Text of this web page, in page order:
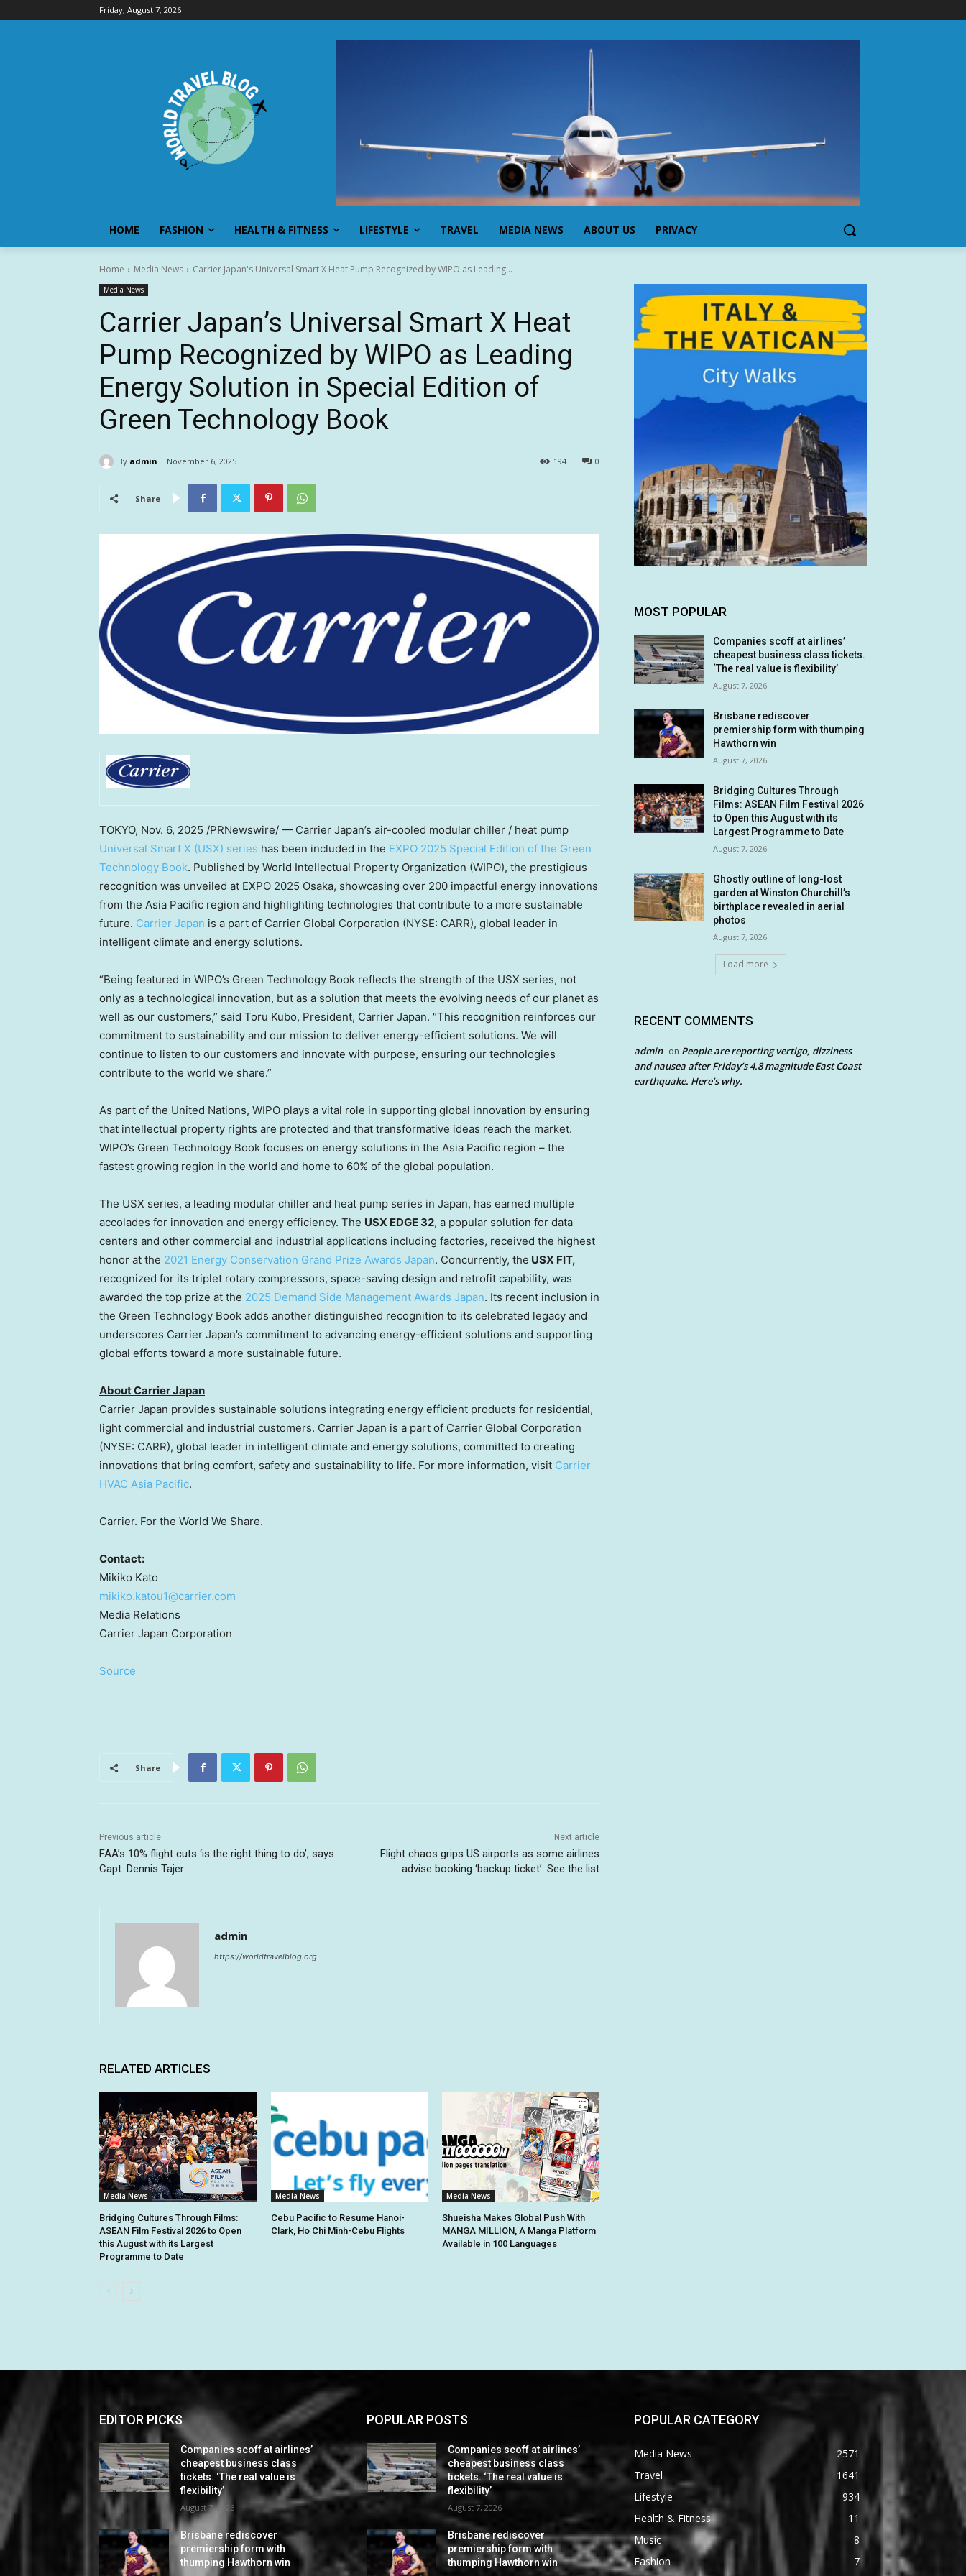
Friday, August 7, 2026
HOME FASHION HEALTH & FITNESS LIFESTYLE TRAVEL MEDIA NEWS ABOUT US PRIVACY
Home Media News Carrier Japan's Universal Smart X Heat Pump Recognized by WIPO as Leading...
Media News
Carrier Japan’s Universal Smart X Heat
Pump Recognized by WIPO as Leading
Energy Solution in Special Edition of
Green Technology Book
By admin November 6, 2025 0
194
Share
TOKYO, Nov. 6, 2025 /PRNewswire/ — Carrier Japan’s air-cooled modular chiller / heat pump
Universal Smart X (USX) series has been included in the EXPO 2025 Special Edition of the Green
Technology Book. Published by World Intellectual Property Organization (WIPO), the prestigious
recognition was unveiled at EXPO 2025 Osaka, showcasing over 200 impactful energy innovations
from the Asia Pacific region and highlighting technologies that contribute to a more sustainable
future. Carrier Japan is a part of Carrier Global Corporation (NYSE: CARR), global leader in
intelligent climate and energy solutions.
“Being featured in WIPO’s Green Technology Book reflects the strength of the USX series, not
only as a technological innovation, but as a solution that meets the evolving needs of our planet as
well as our customers,” said Toru Kubo, President, Carrier Japan. “This recognition reinforces our
commitment to sustainability and our mission to deliver energy-efficient solutions. We will
continue to listen to our customers and innovate with purpose, ensuring our technologies
contribute to the world we share.”
As part of the United Nations, WIPO plays a vital role in supporting global innovation by ensuring
that intellectual property rights are protected and that transformative ideas reach the market.
WIPO’s Green Technology Book focuses on energy solutions in the Asia Pacific region – the
fastest growing region in the world and home to 60% of the global population.
The USX series, a leading modular chiller and heat pump series in Japan, has earned multiple
accolades for innovation and energy efficiency. The USX EDGE 32, a popular solution for data
centers and other commercial and industrial applications including factories, received the highest
honor at the 2021 Energy Conservation Grand Prize Awards Japan. Concurrently, the USX FIT,
recognized for its triplet rotary compressors, space-saving design and retrofit capability, was
awarded the top prize at the 2025 Demand Side Management Awards Japan. Its recent inclusion in
the Green Technology Book adds another distinguished recognition to its celebrated legacy and
underscores Carrier Japan’s commitment to advancing energy-efficient solutions and supporting
global efforts toward a more sustainable future.
About Carrier Japan
Carrier Japan provides sustainable solutions integrating energy efficient products for residential,
light commercial and industrial customers. Carrier Japan is a part of Carrier Global Corporation
(NYSE: CARR), global leader in intelligent climate and energy solutions, committed to creating
innovations that bring comfort, safety and sustainability to life. For more information, visit Carrier
HVAC Asia Pacific.
Carrier. For the World We Share.
Contact:
Mikiko Kato
mikiko.katou1@carrier.com
Media Relations
Carrier Japan Corporation
Source
Share
Previous article
FAA’s 10% flight cuts ‘is the right thing to do’, says
Capt. Dennis Tajer
Next article
Flight chaos grips US airports as some airlines
advise booking ‘backup ticket’: See the list
admin
https://worldtravelblog.org
RELATED ARTICLES
Media News
Bridging Cultures Through Films:
ASEAN Film Festival 2026 to Open
this August with its Largest
Programme to Date
Media News
Cebu Pacific to Resume Hanoi-
Clark, Ho Chi Minh-Cebu Flights
Media News
Shueisha Makes Global Push With
MANGA MILLION, A Manga Platform
Available in 100 Languages
MOST POPULAR
Companies scoff at airlines’
cheapest business class tickets.
‘The real value is flexibility’
August 7, 2026
Brisbane rediscover
premiership form with thumping
Hawthorn win
August 7, 2026
Bridging Cultures Through
Films: ASEAN Film Festival 2026
to Open this August with its
Largest Programme to Date
August 7, 2026
Ghostly outline of long-lost
garden at Winston Churchill’s
birthplace revealed in aerial
photos
August 7, 2026
Load more
RECENT COMMENTS
admin on People are reporting vertigo, dizziness
and nausea after Friday’s 4.8 magnitude East Coast
earthquake. Here’s why.
EDITOR PICKS
Companies scoff at airlines’
cheapest business class
tickets. ‘The real value is
flexibility’
August 7, 2026
Brisbane rediscover
premiership form with
thumping Hawthorn win
POPULAR POSTS
Companies scoff at airlines’
cheapest business class
tickets. ‘The real value is
flexibility’
August 7, 2026
Brisbane rediscover
premiership form with
thumping Hawthorn win
POPULAR CATEGORY
Media News
2571
Travel
1641
Lifestyle
934
Health & Fitness
11
Music
8
Fashion
7